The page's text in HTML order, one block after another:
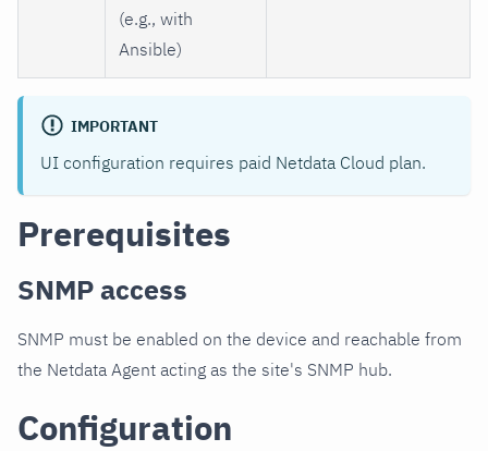
(e.g., with
Ansible)
IMPORTANT
UI configuration requires paid Netdata Cloud plan.
Prerequisites
SNMP access
SNMP must be enabled on the device and reachable from
the Netdata Agent acting as the site's SNMP hub.
Configuration